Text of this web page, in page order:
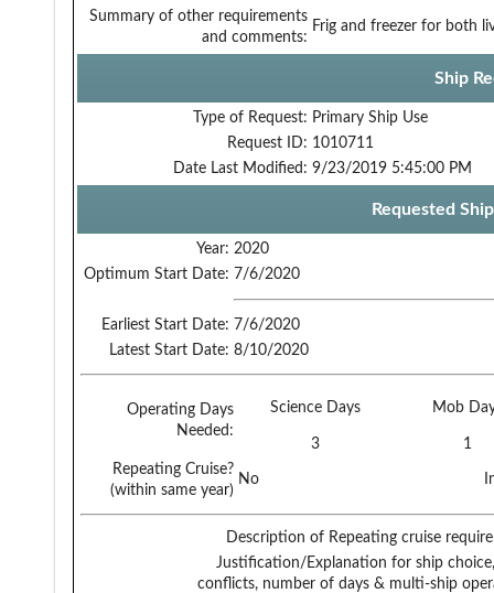
Summary of other requirements
and comments:
Frig and freezer for both
Ship
Type of Request: Primary Ship Use
Request ID: 1010711
Date Last Modified: 9/23/2019 5:45:00 PM
Requested
Year: 2020
Optimum Start Date: 7/6/2020
Earliest Start Date: 7/6/2020
Latest Start Date: 8/10/2020
Operating Days
Needed:
Science Days Mob
3
1
Repeating Cruise?
(within same year)
No
Description of Repeating cruise
Justification/Explanation for ship
conflicts, number of days & multi-ship